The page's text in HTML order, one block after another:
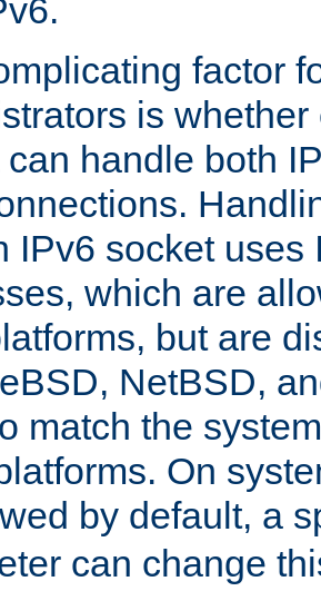
factor
is
can handle both
IPv6 socket uses
which are
but are
NetBSD,
match the
On
by default, a
can change